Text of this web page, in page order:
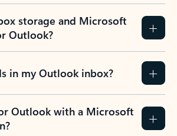
storage and Microsoft
Outlook?
in my Outlook inbox?
Outlook with a Microsoft